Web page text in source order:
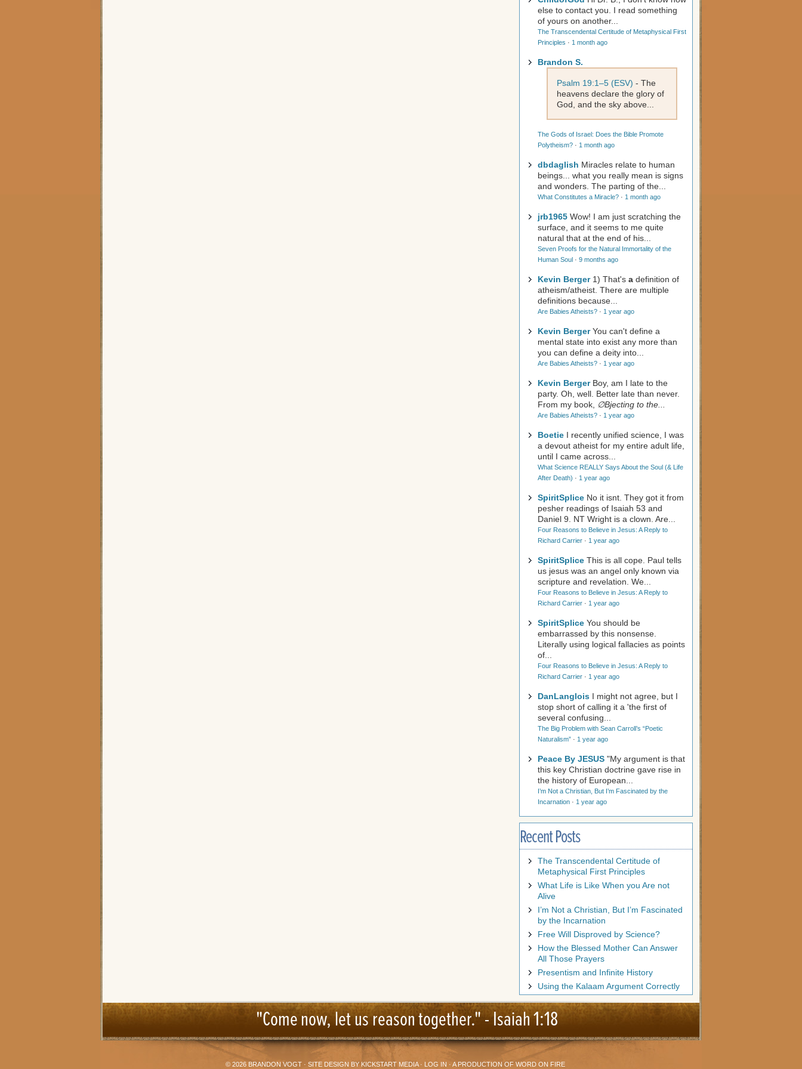
else to contact you. I read something
of yours on another...
The Transcendental Certitude of Metaphysical First
Principles · 1 month ago
Brandon S.
Psalm 19:1–5 (ESV) - The
heavens declare the glory of
God, and the sky above...
The Gods of Israel: Does the Bible Promote
Polytheism? · 1 month ago
dbdaglish Miracles relate to human
beings... what you really mean is signs
and wonders. The parting of the...
What Constitutes a Miracle? · 1 month ago
jrb1965 Wow! I am just scratching the
surface, and it seems to me quite
natural that at the end of his...
Seven Proofs for the Natural Immortality of the
Human Soul · 9 months ago
Kevin Berger 1) That's a definition of
atheism/atheist. There are multiple
definitions because...
Are Babies Atheists? · 1 year ago
Kevin Berger You can't define a
mental state into exist any more than
you can define a deity into...
Are Babies Atheists? · 1 year ago
Kevin Berger Boy, am I late to the
party. Oh, well. Better late than never.
From my book,
∅Bjecting to the...
Are Babies Atheists? · 1 year ago
Boetie I recently unified science, I was
a devout atheist for my entire adult life,
until I came across...
What Science REALLY Says About the Soul (& Life
After Death) · 1 year ago
SpiritSplice No it isnt. They got it from
pesher readings of Isaiah 53 and
Daniel 9 . NT Wright is a clown. Are...
Four Reasons to Believe in Jesus: A Reply to
Richard Carrier · 1 year ago
SpiritSplice This is all cope. Paul tells
us jesus was an angel only known via
scripture and revelation. We...
Four Reasons to Believe in Jesus: A Reply to
Richard Carrier · 1 year ago
SpiritSplice You should be
embarrassed by this nonsense.
Literally using logical fallacies as points
of...
Four Reasons to Believe in Jesus: A Reply to
Richard Carrier · 1 year ago
DanLanglois I might not agree, but I
stop short of calling it a 'the first of
several confusing...
The Big Problem with Sean Carroll’s “Poetic
Naturalism” · 1 year ago
Peace By JESUS "My argument is that
this key Christian doctrine gave rise in
the history of European...
I’m Not a Christian, But I’m Fascinated by the
Incarnation · 1 year ago
Recent Posts
The Transcendental Certitude of
Metaphysical First Principles
What Life is Like When you Are not
Alive
I’m Not a Christian, But I’m Fascinated
by the Incarnation
Free Will Disproved by Science?
How the Blessed Mother Can Answer
All Those Prayers
Presentism and Infinite History
Using the Kalaam Argument Correctly
"Come now, let us reason together." -Isaiah 1:18
© 2026 BRANDON VOGT· SITE DESIGN BY KICKSTART MEDIA· LOG IN · A PRODUCTION OF WORD ON FIRE